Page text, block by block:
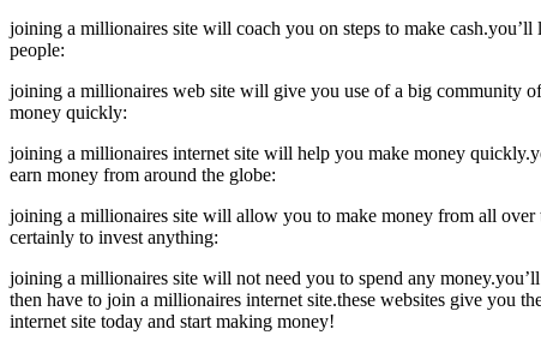
joining a millionaires site will coach you on steps to make
people:
joining a millionaires web site will give you use of a big community
money quickly:
joining a millionaires internet site will help you make money
earn money from around the globe:
joining a millionaires site will allow you to make money from all over
certainly to invest anything:
joining a millionaires site will not need you to spend any
then have to join a millionaires internet site.these websites give you
internet site today and start making money!